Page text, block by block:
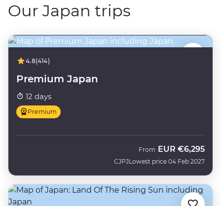
Our Japan trips
4.8(414)
Premium Japan
12 days
Premium
CJPJ
From EUR €6,295
Lowest price 04 Feb 2027